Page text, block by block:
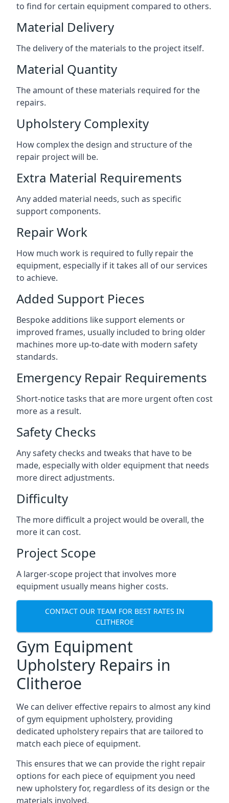
to find for certain equipment compared to others.
Material Delivery
The delivery of the materials to the project itself.
Material Quantity
The amount of these materials required for the
repairs.
Upholstery Complexity
How complex the design and structure of the
repair project will be.
Extra Material Requirements
Any added material needs, such as specific
support components.
Repair Work
How much work is required to fully repair the
equipment, especially if it takes all of our services
to achieve.
Added Support Pieces
Bespoke additions like support elements or
improved frames, usually included to bring older
machines more up-to-date with modern safety
standards.
Emergency Repair Requirements
Short-notice tasks that are more urgent often cost
more as a result.
Safety Checks
Any safety checks and tweaks that have to be
made, especially with older equipment that needs
more direct adjustments.
Difficulty
The more difficult a project would be overall, the
more it can cost.
Project Scope
A larger-scope project that involves more
equipment usually means higher costs.
CONTACT OUR TEAM FOR BEST RATES IN
CLITHEROE
Gym Equipment
Upholstery Repairs in
Clitheroe
We can deliver effective repairs to almost any kind
of gym equipment upholstery, providing
dedicated upholstery repairs that are tailored to
match each piece of equipment.
This ensures that we can provide the right repair
options for each piece of equipment you need
new upholstery for, regardless of its design or the
materials involved.